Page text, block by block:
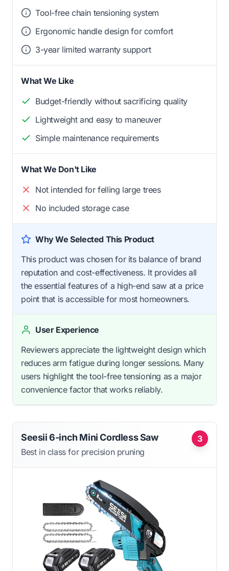
Tool-free chain tensioning system
Ergonomic handle design for comfort
3-year limited warranty support
What We Like
Budget-friendly without sacrificing quality
Lightweight and easy to maneuver
Simple maintenance requirements
What We Don't Like
Not intended for felling large trees
No included storage case
Why We Selected This Product
This product was chosen for its balance of brand
reputation and cost-effectiveness. It provides all
the essential features of a high-end saw at a price
point that is accessible for most homeowners.
User Experience
Reviewers appreciate the lightweight design which
reduces arm fatigue during longer sessions. Many
users highlight the tool-free tensioning as a major
convenience factor that works reliably.
3
Seesii 6-inch Mini Cordless Saw
Best in class for precision pruning